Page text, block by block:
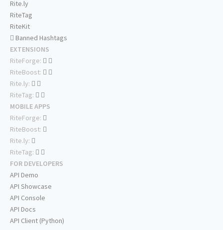
Rite.ly
RiteTag
RiteKit
Banned Hashtags
EXTENSIONS
RiteForge:
RiteBoost:
Rite.ly:
RiteTag:
MOBILE APPS
RiteForge:
RiteBoost:
Rite.ly:
RiteTag:
FOR DEVELOPERS
API Demo
API Showcase
API Console
API Docs
API Client (Python)